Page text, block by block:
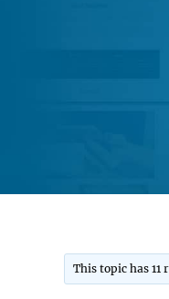
This topic has 11